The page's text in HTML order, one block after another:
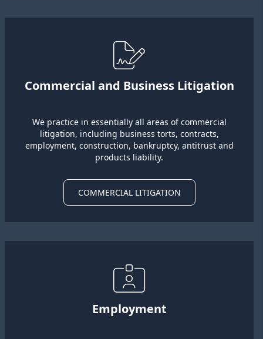
Commercial and Business Litigation
We practice in essentially all areas of commercial
litigation, including business torts, contracts,
employment, construction, bankruptcy, antitrust and
products liability.
COMMERCIAL LITIGATION
Employment